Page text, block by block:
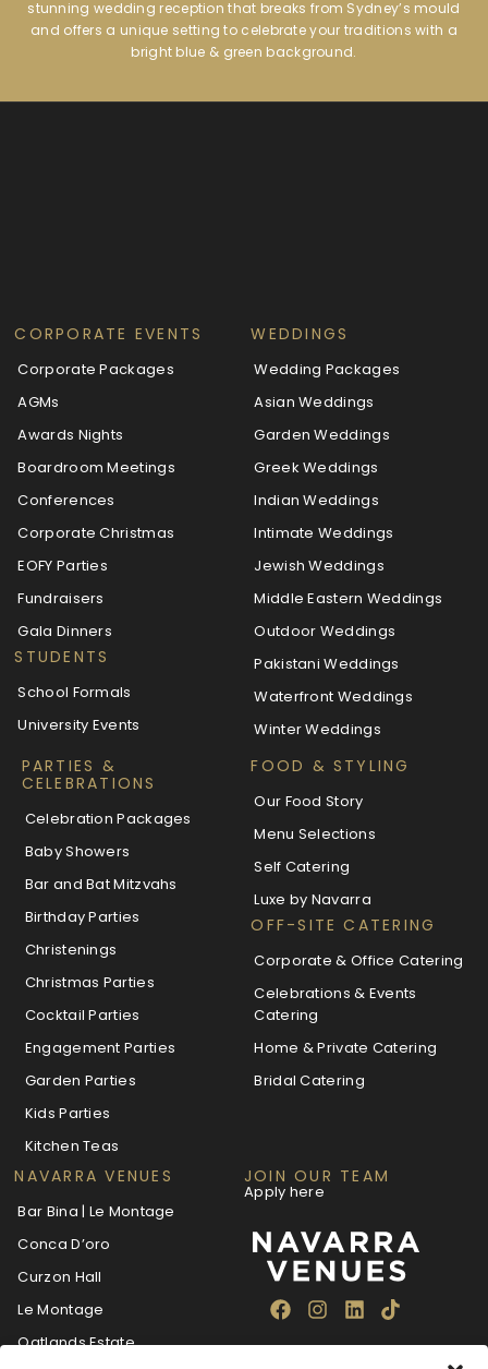
stunning wedding reception that breaks from Sydney’s mould
and offers a unique setting to celebrate your traditions with a
bright blue & green background.
CORPORATE EVENTS
Corporate Packages
AGMs
Awards Nights
Boardroom Meetings
Conferences
Corporate Christmas
EOFY Parties
Fundraisers
Gala Dinners
STUDENTS
School Formals
University Events
WEDDINGS
Wedding Packages
Asian Weddings
Garden Weddings
Greek Weddings
Indian Weddings
Intimate Weddings
Jewish Weddings
Middle Eastern Weddings
Outdoor Weddings
Pakistani Weddings
Waterfront Weddings
Winter Weddings
PARTIES &
CELEBRATIONS
Celebration Packages
Baby Showers
Bar and Bat Mitzvahs
Birthday Parties
Christenings
Christmas Parties
Cocktail Parties
Engagement Parties
Garden Parties
Kids Parties
Kitchen Teas
FOOD & STYLING
Our Food Story
Menu Selections
Self Catering
Luxe by Navarra
OFF-SITE CATERING
Corporate & Office Catering
Celebrations & Events
Catering
Home & Private Catering
Bridal Catering
NAVARRA VENUES
Bar Bina | Le Montage
Conca D’oro
Curzon Hall
Le Montage
Oatlands Estate
JOIN OUR TEAM
Apply here